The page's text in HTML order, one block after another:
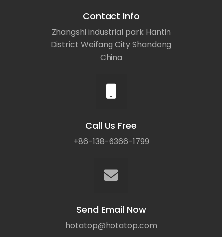
Contact Info
Zhangshi industrial park Hantin
District Weifang City Shandong
China
Call Us Free
+86-138-6366-1799
Send Email Now
hotatop@hotatop.com